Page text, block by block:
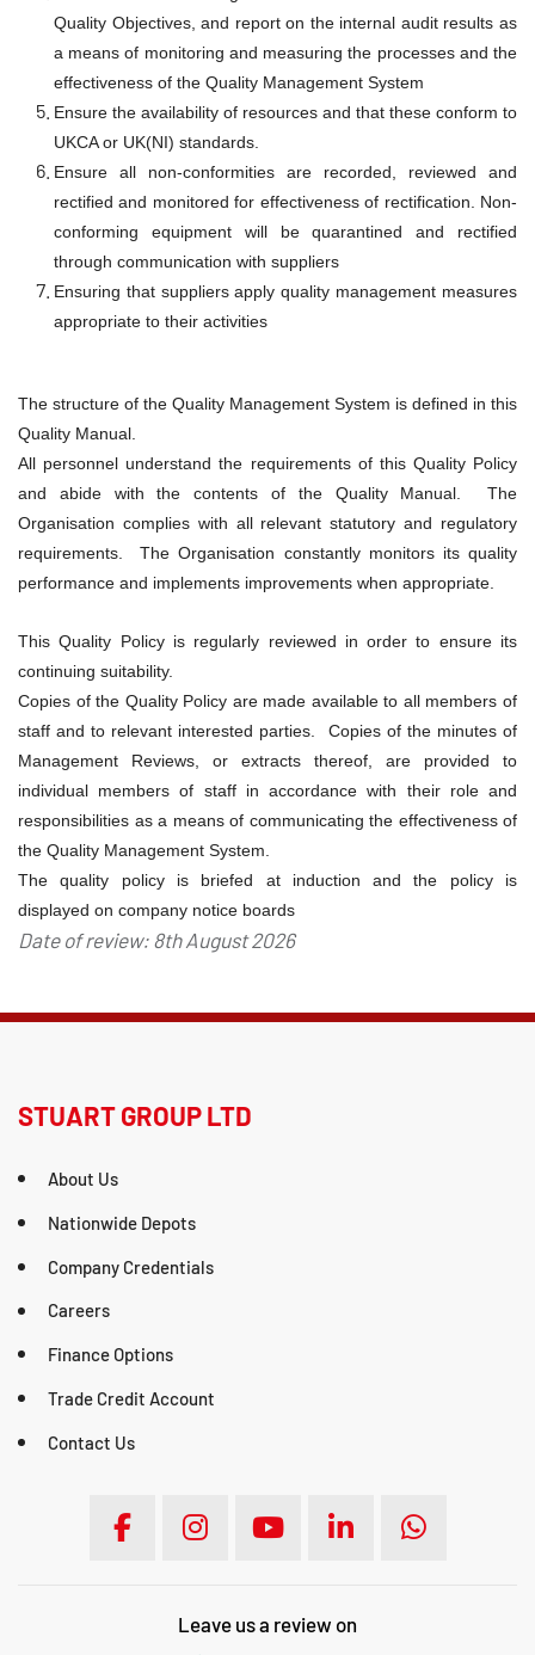
Quality Objectives, and report on the internal audit results as
a means of monitoring and measuring the processes and the
effectiveness of the Quality Management System
Ensure the availability of resources and that these conform to
UKCA or UK(NI) standards.
Ensure all non-conformities are recorded, reviewed and
rectified and monitored for effectiveness of rectification. Non-
conforming equipment will be quarantined and rectified
through communication with suppliers
Ensuring that suppliers apply quality management measures
appropriate to their activities
The structure of the Quality Management System is defined in this
Quality Manual.
All personnel understand the requirements of this Quality Policy
and abide with the contents of the Quality Manual. The
Organisation complies with all relevant statutory and regulatory
requirements. The Organisation constantly monitors its quality
performance and implements improvements when appropriate.
This Quality Policy is regularly reviewed in order to ensure its
continuing suitability.
Copies of the Quality Policy are made available to all members of
staff and to relevant interested parties. Copies of the minutes of
Management Reviews, or extracts thereof, are provided to
individual members of staff in accordance with their role and
responsibilities as a means of communicating the effectiveness of
the Quality Management System.
The quality policy is briefed at induction and the policy is
displayed on company notice boards
Date of review: 8th August 2026
STUART GROUP LTD
About Us
Nationwide Depots
Company Credentials
Careers
Finance Options
Trade Credit Account
Contact Us
Leave us a review on